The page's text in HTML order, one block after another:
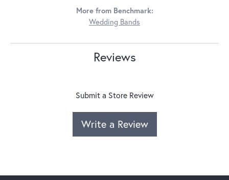
More from Benchmark:
Wedding Bands
Reviews
Submit a Store Review
Write a Review